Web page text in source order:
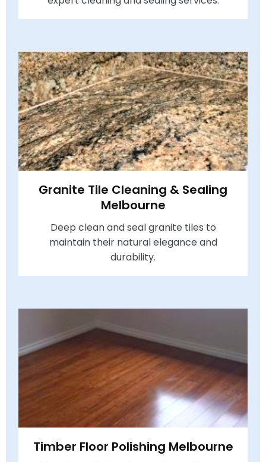
Granite Tile Cleaning & Sealing
Melbourne
Deep clean and seal granite tiles to
maintain their natural elegance and
durability.
Timber Floor Polishing Melbourne